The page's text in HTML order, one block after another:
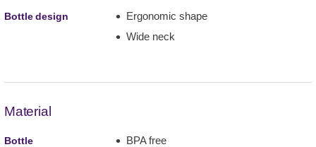
Bottle design
Ergonomic shape
Wide neck
Material
Bottle
BPA free